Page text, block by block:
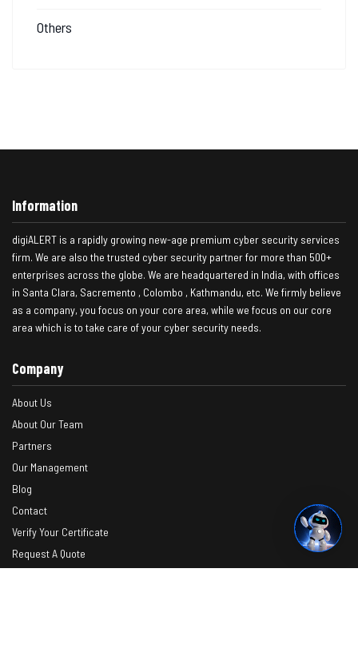
Others
Information
digiALERT is a rapidly growing new-age premium cyber security services
firm. We are also the trusted cyber security partner for more than 500+
enterprises across the globe. We are headquartered in India, with offices
in Santa Clara, Sacremento , Colombo , Kathmandu, etc. We firmly believe
as a company, you focus on your core area, while we focus on our core
area which is to take care of your cyber security needs.
Company
About Us
About Our Team
Partners
Our Management
Blog
Contact
Verify Your Certificate
Request A Quote